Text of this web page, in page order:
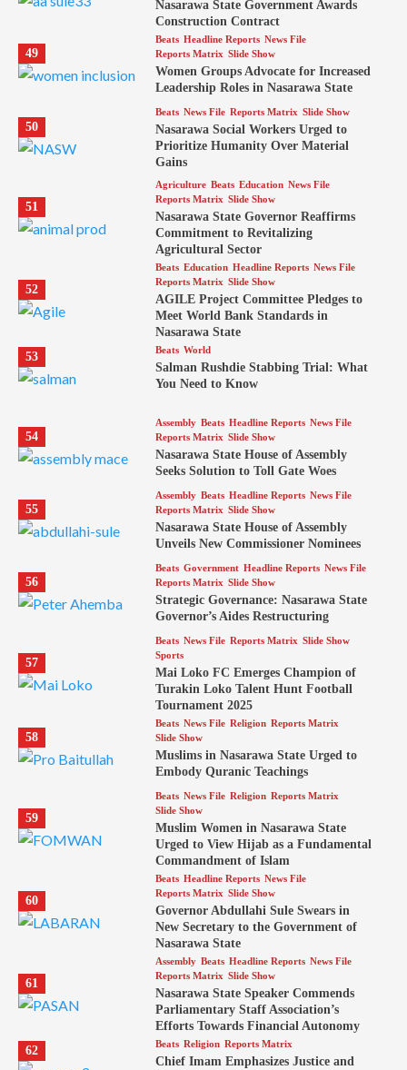
Nasarawa State Government Awards
Construction Contract
49
Beats Headline Reports News File
Reports Matrix Slide Show
Women Groups Advocate for Increased
Leadership Roles in Nasarawa State
50
Beats News File Reports Matrix Slide Show
Nasarawa Social Workers Urged to
Prioritize Humanity Over Material
Gains
51
Agriculture Beats Education News File
Reports Matrix Slide Show
Nasarawa State Governor Reaffirms
Commitment to Revitalizing
Agricultural Sector
52
Beats Education Headline Reports News File
Reports Matrix Slide Show
AGILE Project Committee Pledges to
Meet World Bank Standards in
Nasarawa State
53
Beats World
Salman Rushdie Stabbing Trial: What
You Need to Know
54
Assembly Beats Headline Reports News File
Reports Matrix Slide Show
Nasarawa State House of Assembly
Seeks Solution to Toll Gate Woes
55
Assembly Beats Headline Reports News File
Reports Matrix Slide Show
Nasarawa State House of Assembly
Unveils New Commissioner Nominees
56
Beats Government Headline Reports News File
Reports Matrix Slide Show
Strategic Governance: Nasarawa State
Governor’s Aides Restructuring
57
Beats News File Reports Matrix Slide Show
Sports
Mai Loko FC Emerges Champion of
Turakin Loko Talent Hunt Football
Tournament 2025
58
Beats News File Religion Reports Matrix
Slide Show
Muslims in Nasarawa State Urged to
Embody Quranic Teachings
59
Beats News File Religion Reports Matrix
Slide Show
Muslim Women in Nasarawa State
Urged to View Hijab as a Fundamental
Commandment of Islam
60
Beats Headline Reports News File
Reports Matrix Slide Show
Governor Abdullahi Sule Swears in
New Secretary to the Government of
Nasarawa State
61
Assembly Beats Headline Reports News File
Reports Matrix Slide Show
Nasarawa State Speaker Commends
Parliamentary Staff Association’s
Efforts Towards Financial Autonomy
62
Beats Religion Reports Matrix
Chief Imam Emphasizes Justice and